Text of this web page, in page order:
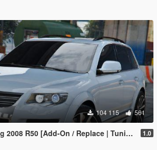
104 115 561
R50 [Add-On / Replace | Tuning] 1.0